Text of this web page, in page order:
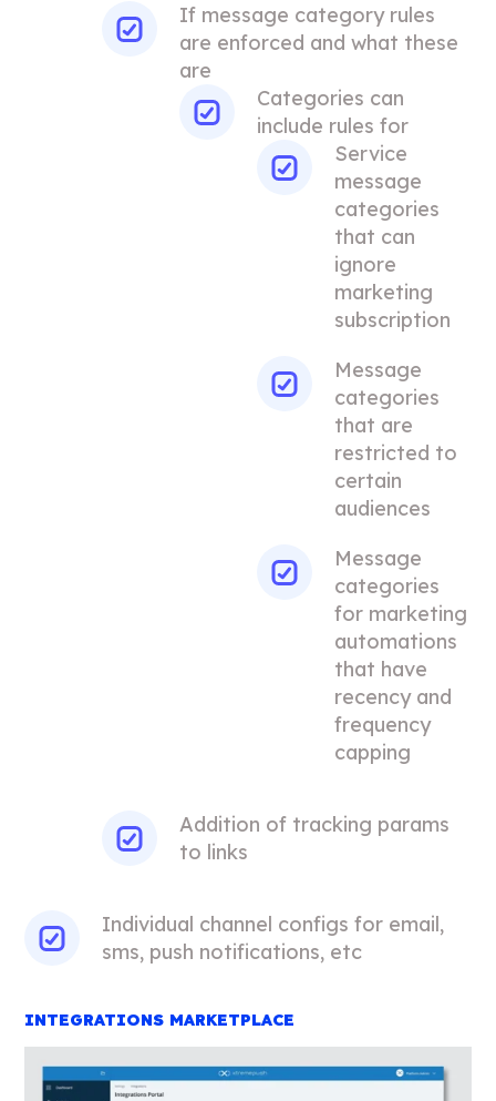
If message category rules
are enforced and what these
are
Categories can
include rules for
Service
message
categories
that can
ignore
marketing
subscription
Message
categories
that are
restricted to
certain
audiences
Message
categories
for marketing
automations
that have
recency and
frequency
capping
Addition of tracking params
to links
Individual channel configs for email,
sms, push notifications, etc
INTEGRATIONS MARKETPLACE